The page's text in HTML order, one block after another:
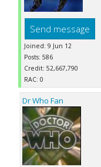
Send message
Joined: 9 Jun 12
Posts: 586
Credit: 52,667,790
RAC: 0
Dr Who Fan